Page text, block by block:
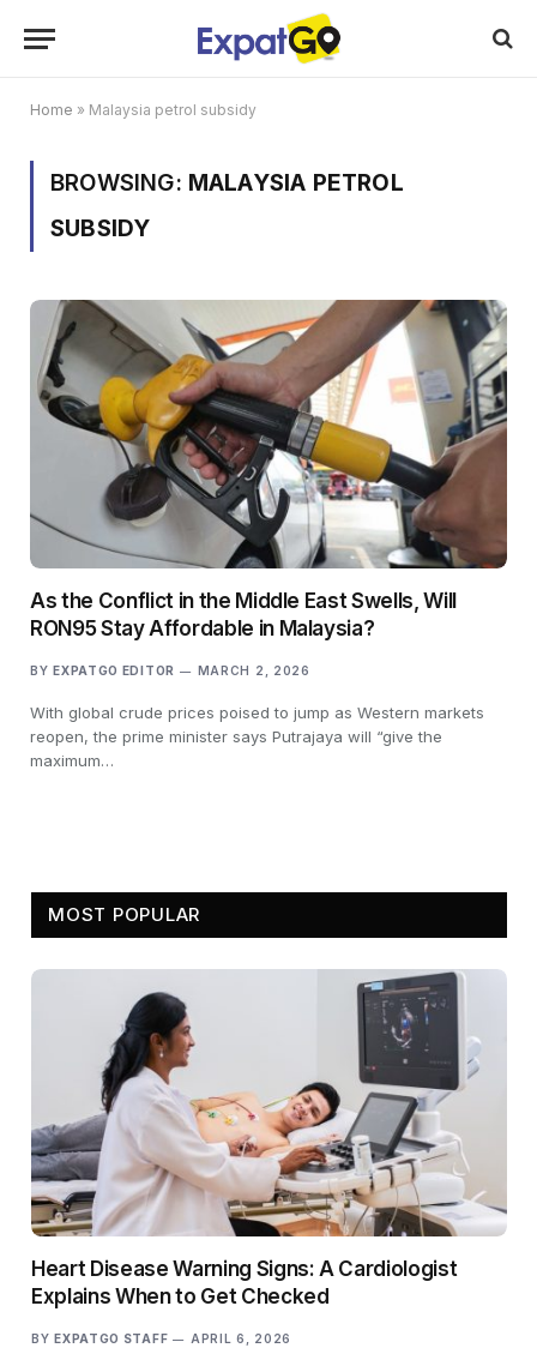
Home » Malaysia petrol subsidy
BROWSING: MALAYSIA PETROL
SUBSIDY
As the Conflict in the Middle East Swells, Will
RON95 Stay Affordable in Malaysia?
BY EXPATGO EDITOR MARCH 2, 2026
With global crude prices poised to jump as Western markets
reopen, the prime minister says Putrajaya will “give the
maximum…
MOST POPULAR
Heart Disease Warning Signs: A Cardiologist
Explains When to Get Checked
BY EXPATGO STAFF APRIL 6, 2026